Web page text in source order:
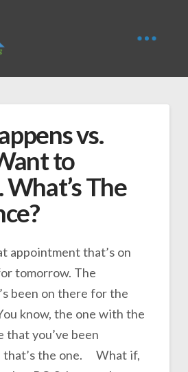
vs.
to
What’s The
appointment that’s on
tomorrow. The
been on there for the
know, the one with the
that you’ve been
that’s the one. What if,